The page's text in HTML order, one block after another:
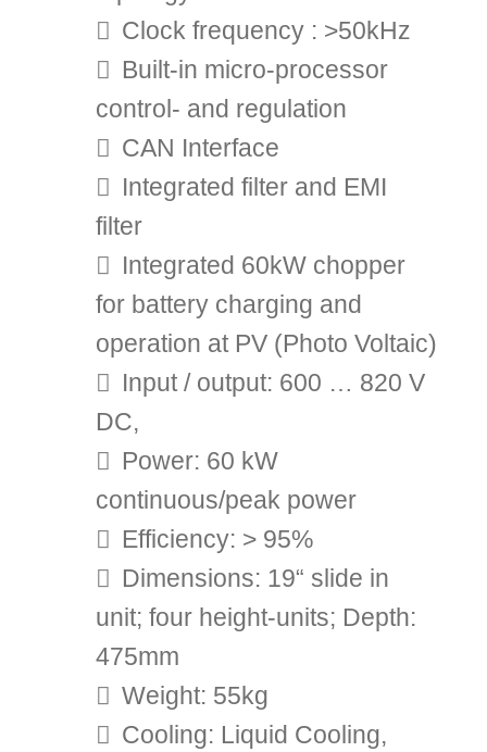
Clock frequency : >50kHz
Built-in micro-processor
control- and regulation
CAN Interface
Integrated filter and EMI
filter
Integrated 60kW chopper
for battery charging and
operation at PV (Photo Voltaic)
Input / output: 600 … 820 V
DC,
Power: 60 kW
continuous/peak power
Efficiency: > 95%
Dimensions: 19“ slide in
unit; four height-units; Depth:
475mm
Weight: 55kg
Cooling: Liquid Cooling,